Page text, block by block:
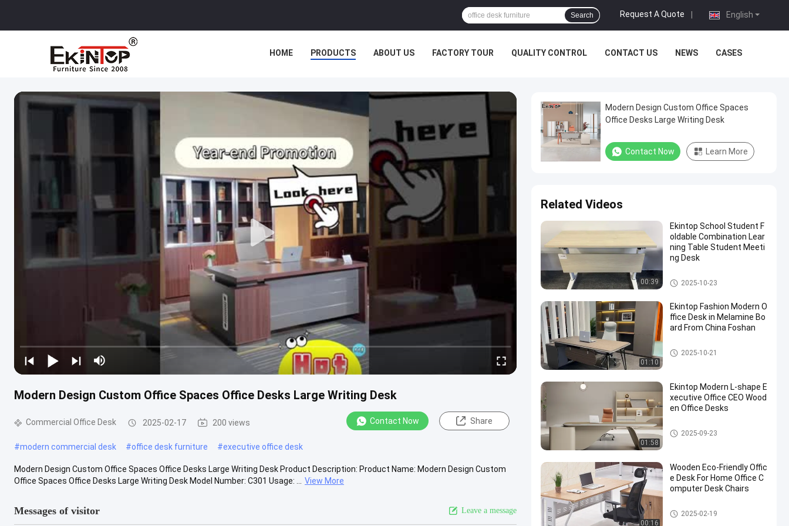
English
Request A Quote
Search
HOME PRODUCTS ABOUT US FACTORY TOUR QUALITY CONTROL CONTACT US NEWS CASES
Modern Design Custom Office Spaces Office Desks Large Writing Desk
Commercial Office Desk 2025-02-17 200 views Contact Now Share
#modern commercial desk #office desk furniture #executive office desk
Modern Design Custom Office Spaces Office Desks Large Writing Desk Product Description: Product Name: Modern Design Custom
Office Spaces Office Desks Large Writing Desk Model Number: C301 Usage: ...
View More
Messages of visitor Leave a message
Modern Design Custom Office Spaces
Office Desks Large Writing Desk
Contact Now Learn More
Related Videos
00:39
Ekintop School Student F
oldable Combination Lear
ning Table Student Meeti
ng Desk
Commercial Office Desk
2025-10-23
01:10
Ekintop Fashion Modern O
ffice Desk in Melamine Bo
ard From China Foshan
Commercial Office Desk
2025-10-21
01:58
Ekintop Modern L-shape E
xecutive Office CEO Wood
en Office Desks
Commercial Office Desk
2025-09-23
00:16
Wooden Eco-Friendly Offic
e Desk For Home Office C
omputer Desk Chairs
Commercial Office Desk
2025-02-19